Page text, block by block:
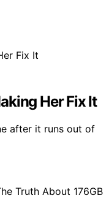
Her Fix It
after it runs out of